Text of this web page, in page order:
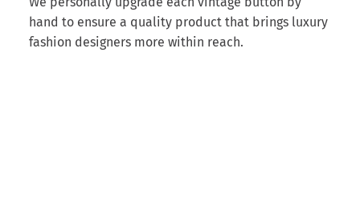
hand to ensure a quality product that brings luxury
fashion designers more within reach.